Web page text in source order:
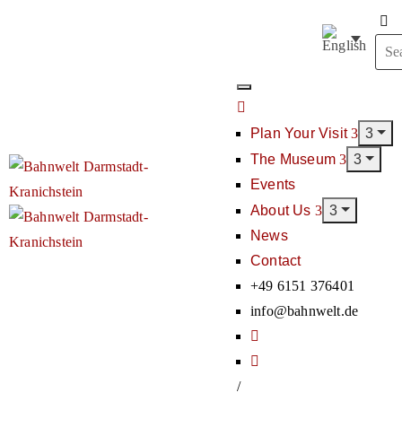
Plan Your Visit
The Museum
Events
About Us
News
Contact
+49 6151 376401
info@bahnwelt.de
/